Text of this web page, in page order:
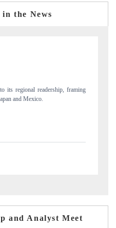
in the News
RELEASE
Attractiveness Tracker 2026, detailing
ore, LCVs and pharmaceuticals.
→
and Analyst Meet